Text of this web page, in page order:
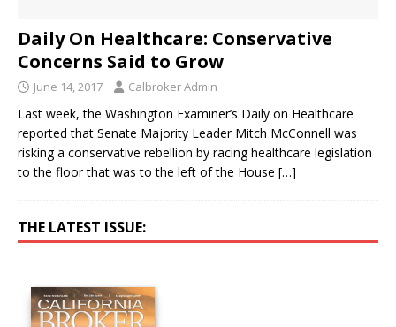
Daily On Healthcare: Conservative
Concerns Said to Grow
June 14, 2017 Calbroker Admin
Last week, the Washington Examiner’s Daily on Healthcare
reported that Senate Majority Leader Mitch McConnell was
risking a conservative rebellion by racing healthcare legislation
to the floor that was to the left of the House […]
THE LATEST ISSUE: